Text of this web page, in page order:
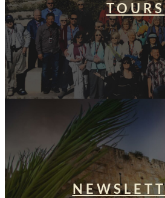
TOURS